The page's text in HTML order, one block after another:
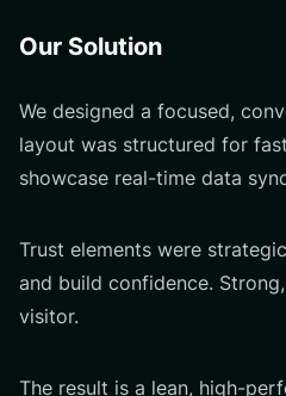
Our Solution
We designed a focused,
layout was structured for
showcase real-time data
Trust elements were
and build confidence.
visitor.
The result is a lean, high-